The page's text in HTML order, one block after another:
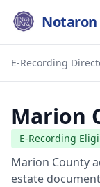
Notaron
E-Recording
Marion
E-Recording
Marion County
estate